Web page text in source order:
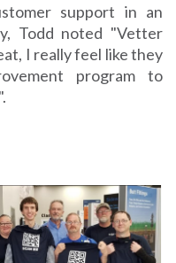
support in an
Todd noted "Vetter
I really feel like they
program to